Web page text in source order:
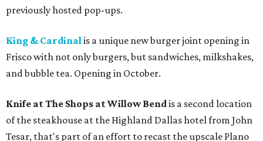
previously hosted pop-ups.
King & Cardinalis a unique new burger joint opening in
Frisco with not only burgers, but sandwiches, milkshakes,
and bubble tea. Opening in October.
Knife at The Shops at Willow Bendis a second location
of the steakhouse at the Highland Dallas hotel from John
Tesar, that's part of an effort to recast the upscale Plano